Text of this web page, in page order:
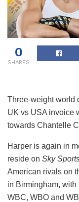
0
SHARES
Three-weight world
UK vs USA invoice
towards Chantelle
Harper is again in
reside on Sky
American rivals on
in Birmingham,
WBC, WBO and